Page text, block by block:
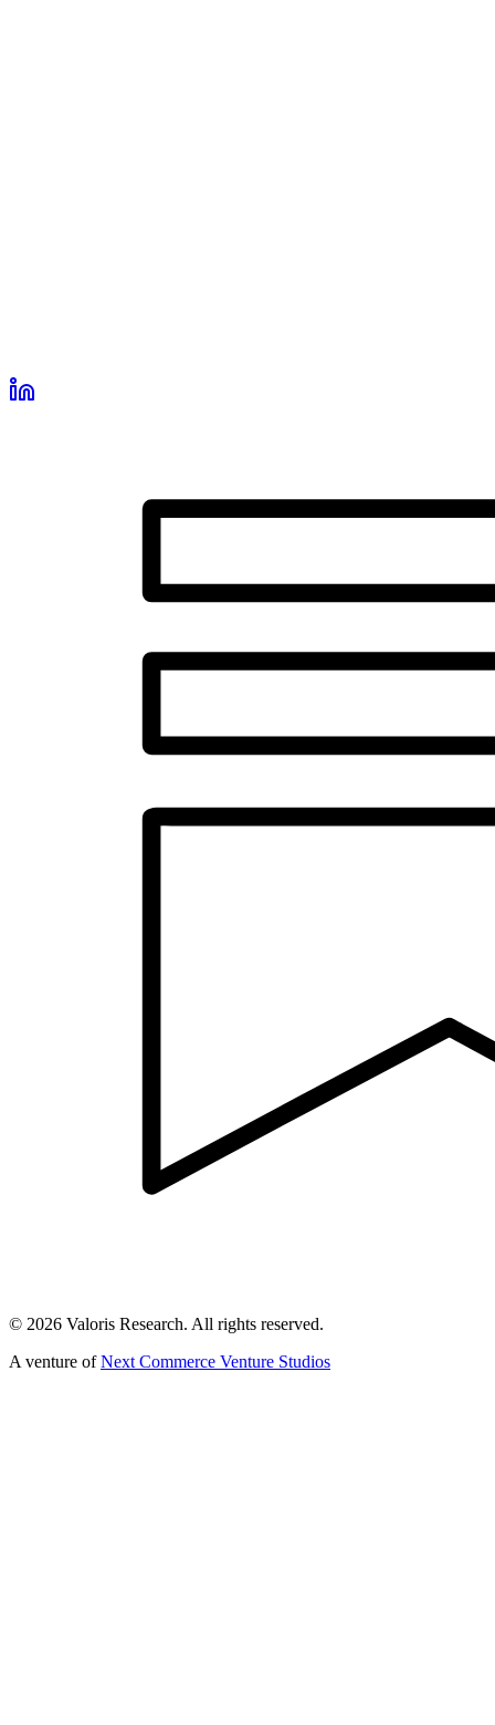
© 2026 Valoris Research. All rights reserved.
A venture of Next Commerce Venture Studios